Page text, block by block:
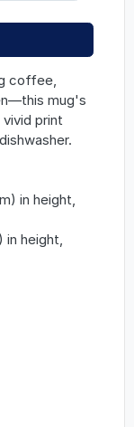
coffee,
mug's
print
in height,
in height,